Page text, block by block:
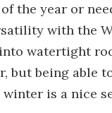
the year or
with the
watertight
but being able
is a nice